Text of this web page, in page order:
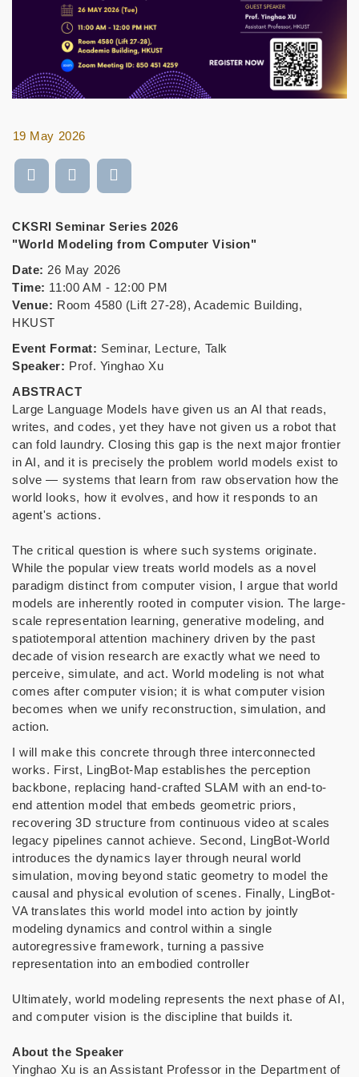
19 May 2026
CKSRI Seminar Series 2026
"World Modeling from Computer Vision"
Date: 26 May 2026
Time: 11:00 AM - 12:00 PM
Venue: Room 4580 (Lift 27-28), Academic Building,
HKUST
Event Format: Seminar, Lecture, Talk
Speaker: Prof. Yinghao Xu
ABSTRACT
Large Language Models have given us an AI that reads,
writes, and codes, yet they have not given us a robot that
can fold laundry. Closing this gap is the next major frontier
in AI, and it is precisely the problem world models exist to
solve — systems that learn from raw observation how the
world looks, how it evolves, and how it responds to an
agent's actions.
The critical question is where such systems originate.
While the popular view treats world models as a novel
paradigm distinct from computer vision, I argue that world
models are inherently rooted in computer vision. The large-
scale representation learning, generative modeling, and
spatiotemporal attention machinery driven by the past
decade of vision research are exactly what we need to
perceive, simulate, and act. World modeling is not what
comes after computer vision; it is what computer vision
becomes when we unify reconstruction, simulation, and
action.
I will make this concrete through three interconnected
works. First, LingBot-Map establishes the perception
backbone, replacing hand-crafted SLAM with an end-to-
end attention model that embeds geometric priors,
recovering 3D structure from continuous video at scales
legacy pipelines cannot achieve. Second, LingBot-World
introduces the dynamics layer through neural world
simulation, moving beyond static geometry to model the
causal and physical evolution of scenes. Finally, LingBot-
VA translates this world model into action by jointly
modeling dynamics and control within a single
autoregressive framework, turning a passive
representation into an embodied controller
Ultimately, world modeling represents the next phase of AI,
and computer vision is the discipline that builds it.
About the Speaker
Yinghao Xu is an Assistant Professor in the Department of